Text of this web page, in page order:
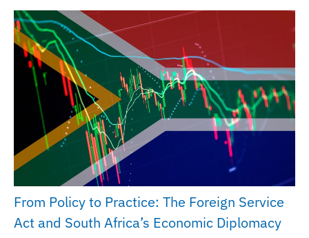
From Policy to Practice: The Foreign Service
Act and South Africa’s Economic Diplomacy